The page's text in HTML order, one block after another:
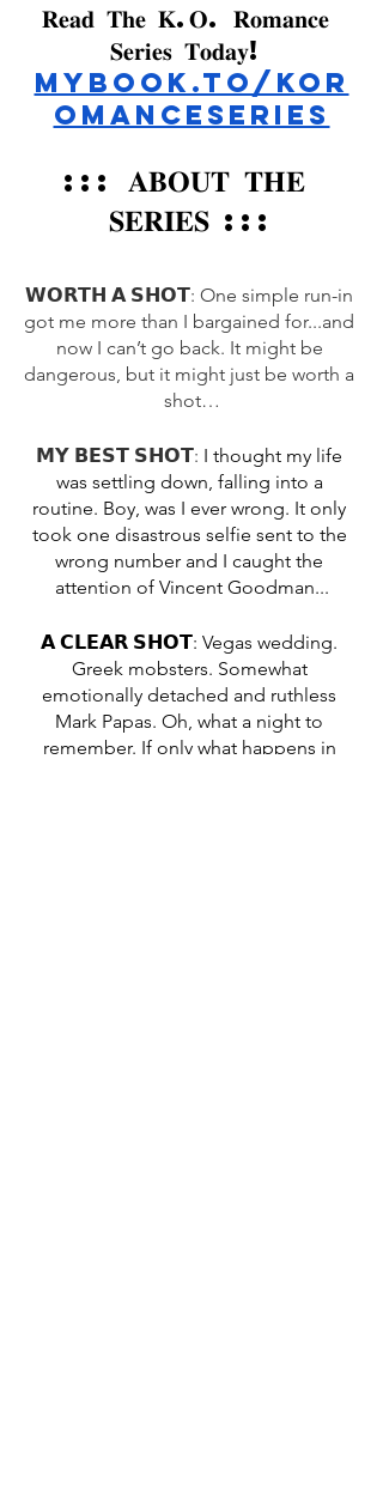
𝐑𝐞𝐚𝐝 𝐓𝐡𝐞 𝐊.𝐎. 𝐑𝐨𝐦𝐚𝐧𝐜𝐞
𝐒𝐞𝐫𝐢𝐞𝐬 𝐓𝐨𝐝𝐚𝐲!
mybook.to/KOR
omanceSeries
::: 𝐀𝐁𝐎𝐔𝐓 𝐓𝐇𝐄
𝐒𝐄𝐑𝐈𝐄𝐒 :::
𝗪𝗢𝗥𝗧𝗛 𝗔 𝗦𝗛𝗢𝗧: One simple run-in
got me more than I bargained for...and
now I can’t go back. It might be
dangerous, but it might just be worth a
shot…
𝗠𝗬 𝗕𝗘𝗦𝗧 𝗦𝗛𝗢𝗧: I thought my life
was settling down, falling into a
routine. Boy, was I ever wrong. It only
took one disastrous selfie sent to the
wrong number and I caught the
attention of Vincent Goodman...
𝗔 𝗖𝗟𝗘𝗔𝗥 𝗦𝗛𝗢𝗧: Vegas wedding.
Greek mobsters. Somewhat
emotionally detached and ruthless
Mark Papas. Oh, what a night to
remember. If only what happens in